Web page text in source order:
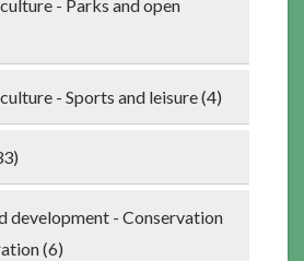
- Parks and open
- Sports and leisure (4)
development - Conservation
(6)